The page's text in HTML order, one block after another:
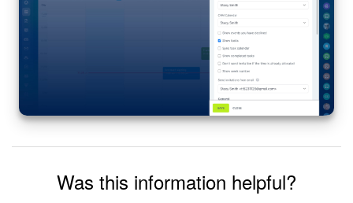
Was this information helpful?